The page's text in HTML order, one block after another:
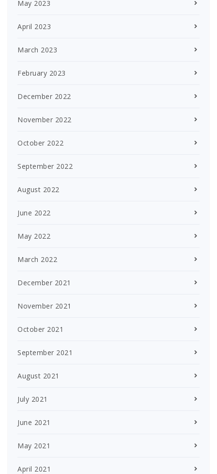
May 2023
April 2023
March 2023
February 2023
December 2022
November 2022
October 2022
September 2022
August 2022
June 2022
May 2022
March 2022
December 2021
November 2021
October 2021
September 2021
August 2021
July 2021
June 2021
May 2021
April 2021